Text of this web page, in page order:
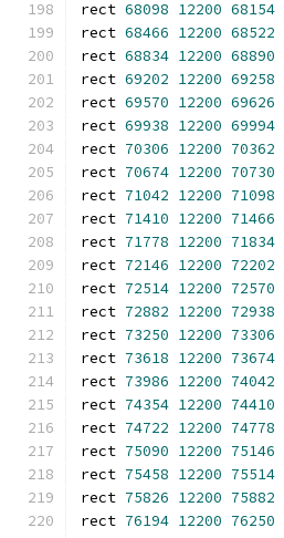
rect 68098 12200 68154
rect 68466 12200 68522
rect 68834 12200 68890
rect 69202 12200 69258
rect 69570 12200 69626
rect 69938 12200 69994
rect 70306 12200 70362
rect 70674 12200 70730
rect 71042 12200 71098
rect 71410 12200 71466
rect 71778 12200 71834
rect 72146 12200 72202
rect 72514 12200 72570
rect 72882 12200 72938
rect 73250 12200 73306
rect 73618 12200 73674
rect 73986 12200 74042
rect 74354 12200 74410
rect 74722 12200 74778
rect 75090 12200 75146
rect 75458 12200 75514
rect 75826 12200 75882
rect 76194 12200 76250